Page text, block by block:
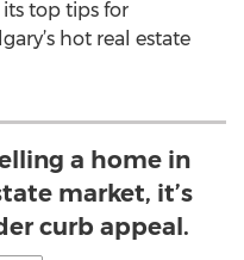
its top tips for
hot real estate
a home in
market, it’s
curb appeal.